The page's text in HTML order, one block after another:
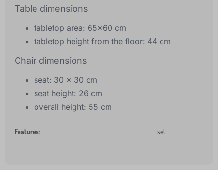
Table dimensions
tabletop area: 65x60 cm
tabletop height from the floor: 44 cm
Chair dimensions
seat: 30 x 30 cm
seat height: 26 cm
overall height: 55 cm
Features: set